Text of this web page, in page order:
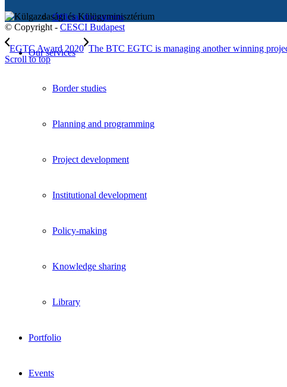
Official documents
Our services
Border studies
Planning and programming
Project development
Institutional development
Policy-making
Knowledge sharing
Library
Portfolio
Events
© Copyright - CESCI Budapest
EGTC Award 2020 The BTC EGTC is managing another winning
Scroll to top